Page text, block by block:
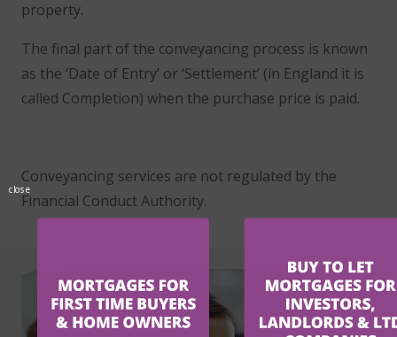
property.
The final part of the conveyancing process is known
as the ‘Date of Entry’ or ‘Settlement’ (in England it is
called Completion) when the purchase price is paid.
Conveyancing services are not regulated by the
Financial Conduct Authority.
close